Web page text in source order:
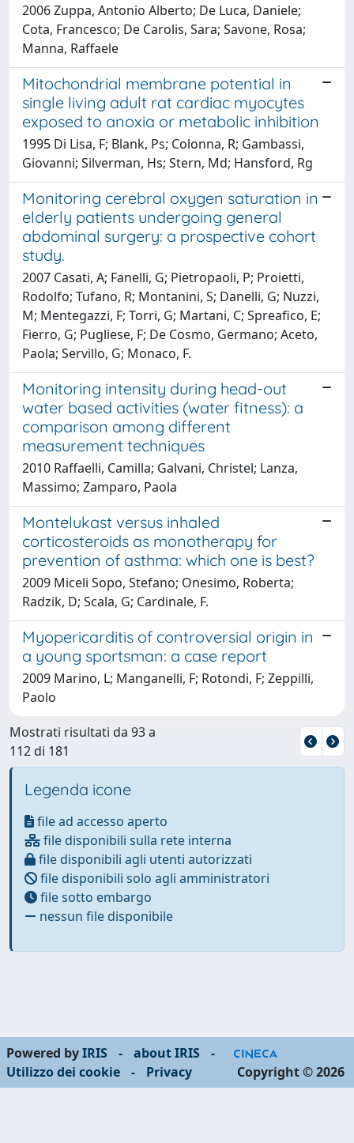
2006 Zuppa, Antonio Alberto; De Luca, Daniele;
Cota, Francesco; De Carolis, Sara; Savone, Rosa;
Manna, Raffaele
Mitochondrial membrane potential in
single living adult rat cardiac myocytes
exposed to anoxia or metabolic inhibition
1995 Di Lisa, F; Blank, Ps; Colonna, R; Gambassi,
Giovanni; Silverman, Hs; Stern, Md; Hansford, Rg
Monitoring cerebral oxygen saturation in
elderly patients undergoing general
abdominal surgery: a prospective cohort
study.
2007 Casati, A; Fanelli, G; Pietropaoli, P; Proietti,
Rodolfo; Tufano, R; Montanini, S; Danelli, G; Nuzzi,
M; Mentegazzi, F; Torri, G; Martani, C; Spreafico, E;
Fierro, G; Pugliese, F; De Cosmo, Germano; Aceto,
Paola; Servillo, G; Monaco, F.
Monitoring intensity during head-out
water based activities (water fitness): a
comparison among different
measurement techniques
2010 Raffaelli, Camilla; Galvani, Christel; Lanza,
Massimo; Zamparo, Paola
Montelukast versus inhaled
corticosteroids as monotherapy for
prevention of asthma: which one is best?
2009 Miceli Sopo, Stefano; Onesimo, Roberta;
Radzik, D; Scala, G; Cardinale, F.
Myopericarditis of controversial origin in
a young sportsman: a case report
2009 Marino, L; Manganelli, F; Rotondi, F; Zeppilli,
Paolo
Mostrati risultati da 93 a
112 di 181
Legenda icone
file ad accesso aperto
file disponibili sulla rete interna
file disponibili agli utenti autorizzati
file disponibili solo agli amministratori
file sotto embargo
nessun file disponibile
Powered byIRIS - about IRIS
-
Utilizzo dei cookie
- Privacy Copyright © 2026